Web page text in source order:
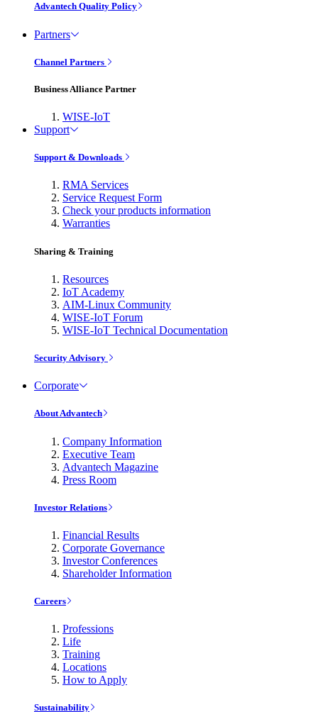
Advantech Quality Policy
Partners
Channel Partners
Business Alliance Partner
WISE-IoT
Support
Support & Downloads
RMA Services
Service Request Form
Check your products information
Warranties
Sharing & Training
Resources
IoT Academy
AIM-Linux Community
WISE-IoT Forum
WISE-IoT Technical Documentation
Security Advisory
Corporate
About Advantech
Company Information
Executive Team
Advantech Magazine
Press Room
Investor Relations
Financial Results
Corporate Governance
Investor Conferences
Shareholder Information
Careers
Professions
Life
Training
Locations
How to Apply
Sustainability